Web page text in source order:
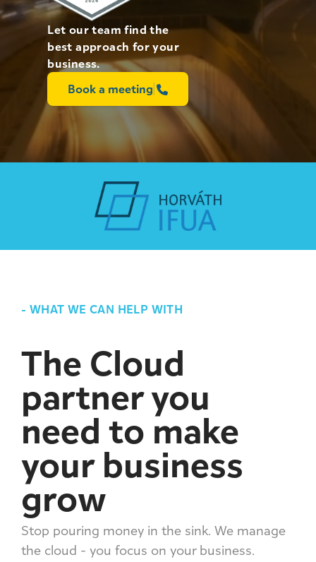
Let our team find the
best approach for your
business.
Book a meeting
- WHAT WE CAN HELP WITH
The Cloud
partner you
need to make
your business
grow
Stop pouring money in the sink. We manage
the cloud - you focus on your business.